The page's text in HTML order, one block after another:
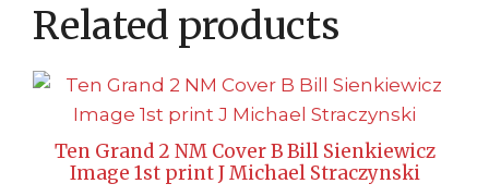
Related products
Ten Grand 2 NM Cover B Bill Sienkiewicz
Image 1st print J Michael Straczynski